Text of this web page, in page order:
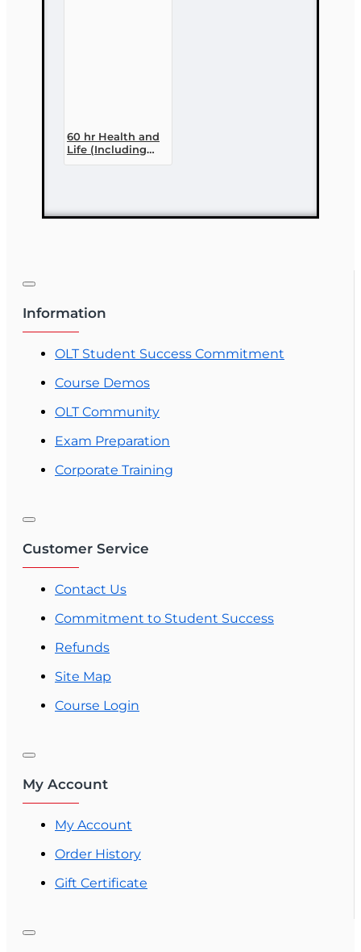
60 hr Health and
Life (Including
Annuities and
course
Information
OLT Student Success Commitment
Course Demos
OLT Community
Exam Preparation
Corporate Training
Customer Service
Contact Us
Commitment to Student Success
Refunds
Site Map
Course Login
My Account
My Account
Order History
Gift Certificate